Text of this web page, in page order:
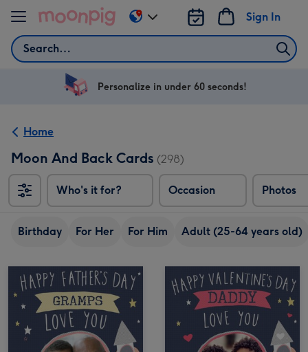
Skip to content
Search
Sign In
Change
delivery
US
Personalize in under 60 seconds!
Home
Moon And Back Cards (298)
Who's it for? Occasion Photos
Birthday For Her For Him Adult (25-64 years old)